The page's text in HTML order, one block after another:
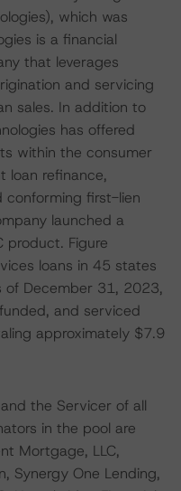
which was
is a financial
that leverages
and servicing
sales. In addition to
has offered
within the consumer
loan refinance,
conforming first-lien
launched a
product. Figure
loans in 45 states
of December 31, 2023,
and serviced
approximately $7.9
the Servicer of all
in the pool are
Mortgage, LLC,
Synergy One Lending,